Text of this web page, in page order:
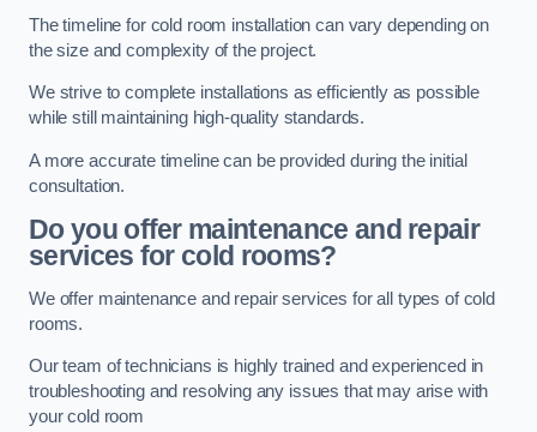
The timeline for cold room installation can vary depending on
the size and complexity of the project.
We strive to complete installations as efficiently as possible
while still maintaining high-quality standards.
A more accurate timeline can be provided during the initial
consultation.
Do you offer maintenance and repair
services for cold rooms?
We offer maintenance and repair services for all types of cold
rooms.
Our team of technicians is highly trained and experienced in
troubleshooting and resolving any issues that may arise with
your cold room